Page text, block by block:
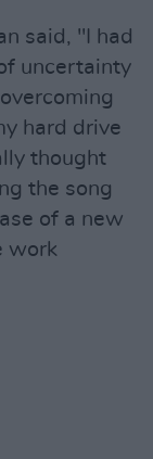
said, "I had
uncertainty
hard drive
thought
the song
of a new
work